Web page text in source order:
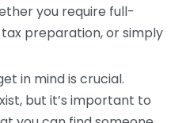
you require full-
preparation, or simply
in mind is crucial.
but it’s important to